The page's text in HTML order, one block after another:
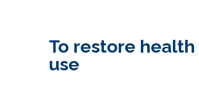
To restore
use